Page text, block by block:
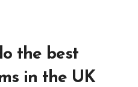
the best
in the UK